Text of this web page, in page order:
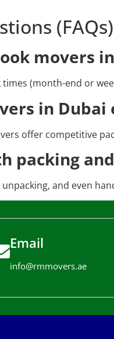
(FAQs)
movers
times (month-end or
in Dubai
offer competitive
packing
and even
Email
info@rmmovers.ae